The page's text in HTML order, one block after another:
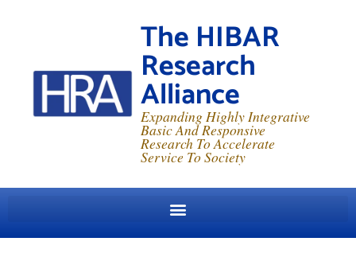
The HIBAR
Research
Alliance
Expanding Highly Integrative
Basic And Responsive
Research To Accelerate
Service To Society